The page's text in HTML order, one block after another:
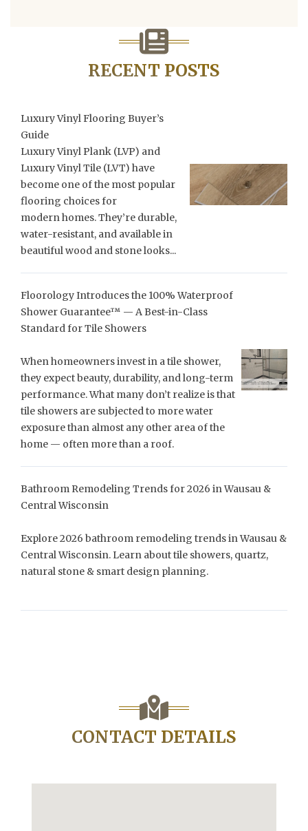
RECENT POSTS
Luxury Vinyl Flooring Buyer’s
Guide
Luxury Vinyl Plank (LVP) and
Luxury Vinyl Tile (LVT) have
become one of the most popular
flooring choices for
modern homes. They’re durable,
water-resistant, and available in
beautiful wood and stone looks...
Floorology Introduces the 100% Waterproof
Shower Guarantee™ — A Best-in-Class
Standard for Tile Showers
When homeowners invest in a tile shower,
they expect beauty, durability, and long-term
performance. What many don’t realize is that
tile showers are subjected to more water
exposure than almost any other area of the
home — often more than a roof.
Bathroom Remodeling Trends for 2026 in Wausau &
Central Wisconsin
Explore 2026 bathroom remodeling trends in Wausau &
Central Wisconsin. Learn about tile showers, quartz,
natural stone & smart design planning.
CONTACT DETAILS